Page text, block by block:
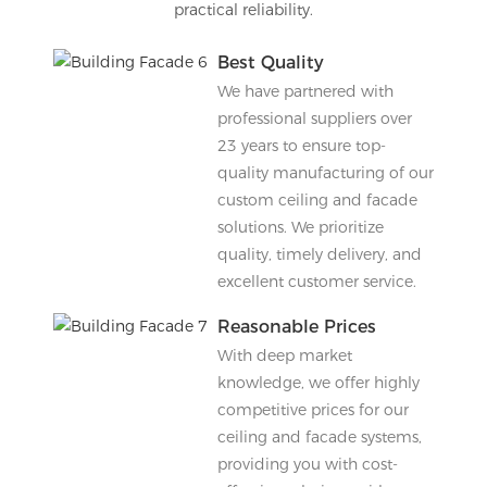
practical reliability.
Best Quality
We have partnered with
professional suppliers over
23 years to ensure top-
quality manufacturing of our
custom ceiling and facade
solutions. We prioritize
quality, timely delivery, and
excellent customer service.
Reasonable Prices
With deep market
knowledge, we offer highly
competitive prices for our
ceiling and facade systems,
providing you with cost-